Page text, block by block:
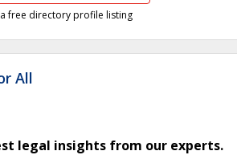
free directory profile listing
All
legal insights from our experts.